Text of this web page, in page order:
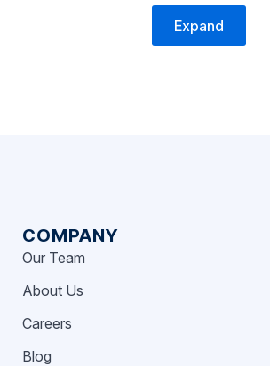
Expand
COMPANY
Our Team
About Us
Careers
Blog